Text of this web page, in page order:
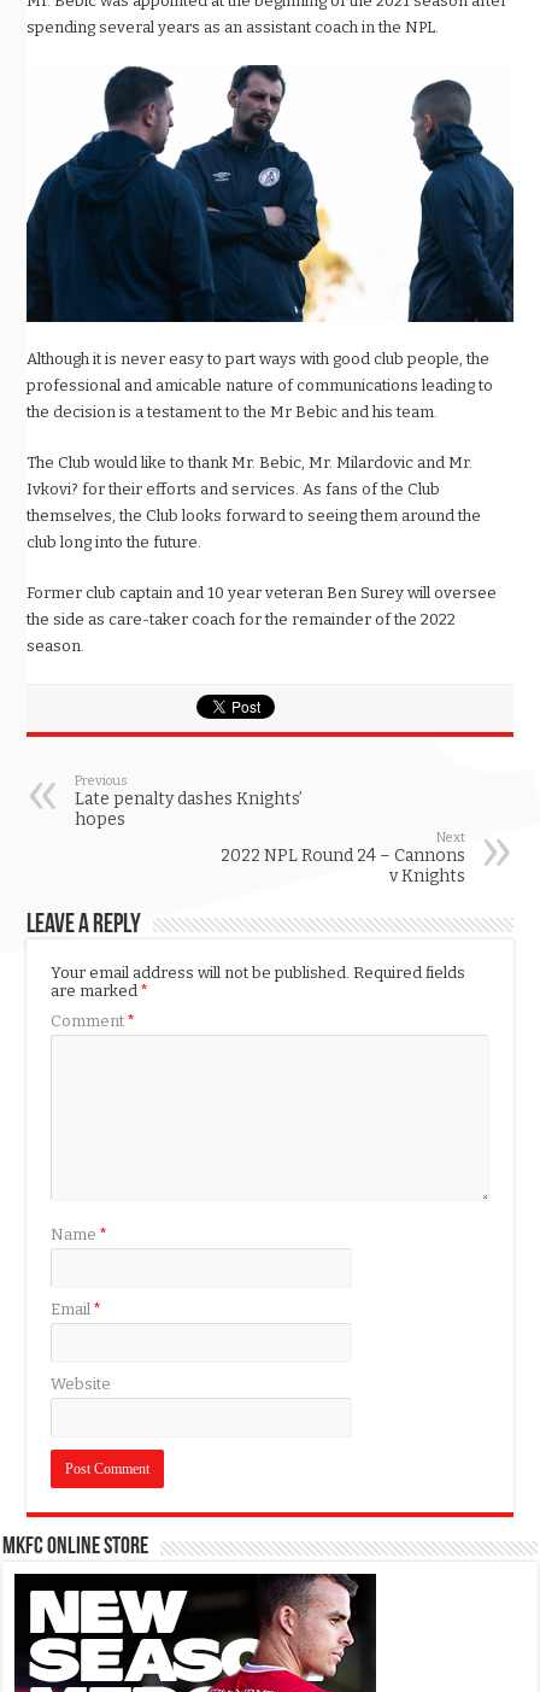
spending several years as an assistant coach in the NPL.
Although it is never easy to part ways with good club people, the
professional and amicable nature of communications leading to
the decision is a testament to the Mr Bebic and his team.
The Club would like to thank Mr. Bebic, Mr. Milardovic and Mr.
Ivkovi? for their efforts and services. As fans of the Club
themselves, the Club looks forward to seeing them around the
club long into the future.
Former club captain and 10 year veteran Ben Surey will oversee
the side as care-taker coach for the remainder of the 2022
season.
Previous
Late penalty dashes Knights’
hopes
Next
2022 NPL Round 24 – Cannons
v Knights
Leave a Reply
Your email address will not be published. Required fields
are marked*
Comment*
Name*
Email*
Website
MKFC Online Store